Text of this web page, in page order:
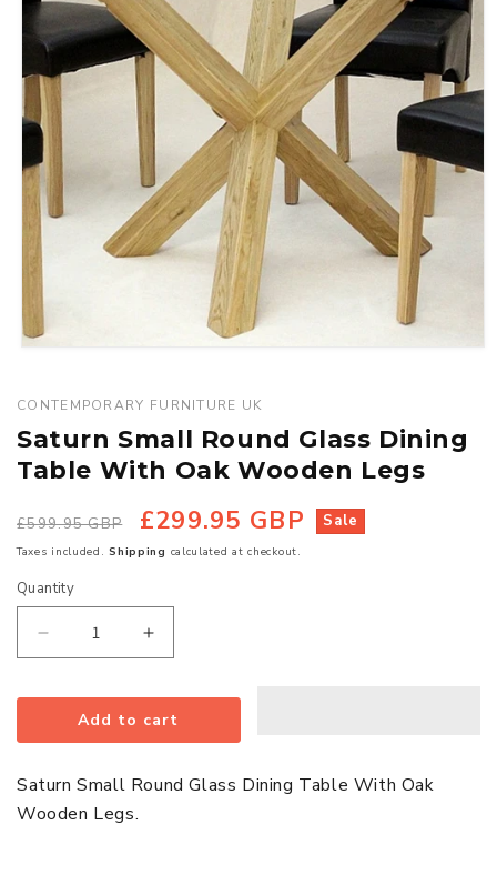
1
in
modal
CONTEMPORARY FURNITURE UK
Saturn Small Round Glass Dining
Table With Oak Wooden Legs
Regular
price
£599.95 GBP
Sale
price
£299.95 GBP Sale
Taxes included.Shipping calculated at checkout.
Quantity
Quantity
Decrease
for
Saturn
Small
Round
Glass
Increase
for
Saturn
Small
Round
Add to cart
Saturn Small Round Glass Dining Table With Oak
Wooden Legs.